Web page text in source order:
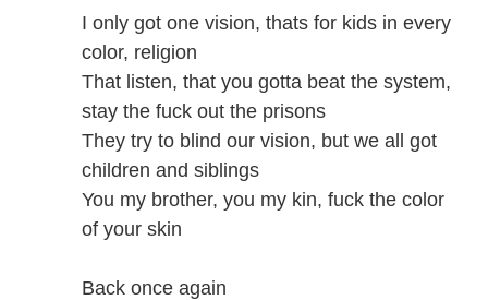
I only got one vision, thats for kids in every
color, religion
That listen, that you gotta beat the system,
stay the fuck out the prisons
They try to blind our vision, but we all got
children and siblings
You my brother, you my kin, fuck the color
of your skin
Back once again